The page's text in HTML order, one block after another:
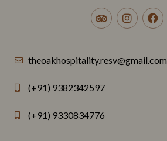
theoakhospitality.resv@gmail.com
(+91) 9382342597
(+91) 9330834776